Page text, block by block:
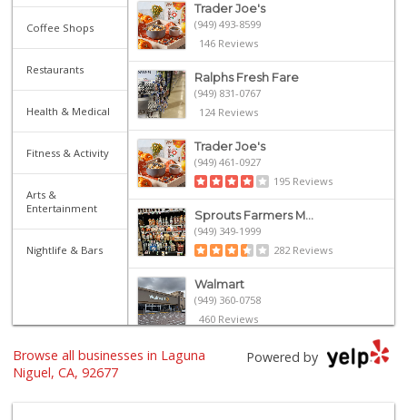
Coffee Shops
Restaurants
Health & Medical
Fitness & Activity
Arts &
Entertainment
Nightlife & Bars
Trader Joe's
(949) 493-8599
146 Reviews
Ralphs Fresh Fare
(949) 831-0767
124 Reviews
Trader Joe's
(949) 461-0927
195 Reviews
Sprouts Farmers M...
(949) 349-1999
282 Reviews
Walmart
(949) 360-0758
460 Reviews
Grocery OutletPowered by
Browse all businesses in Laguna
Niguel, CA, 92677